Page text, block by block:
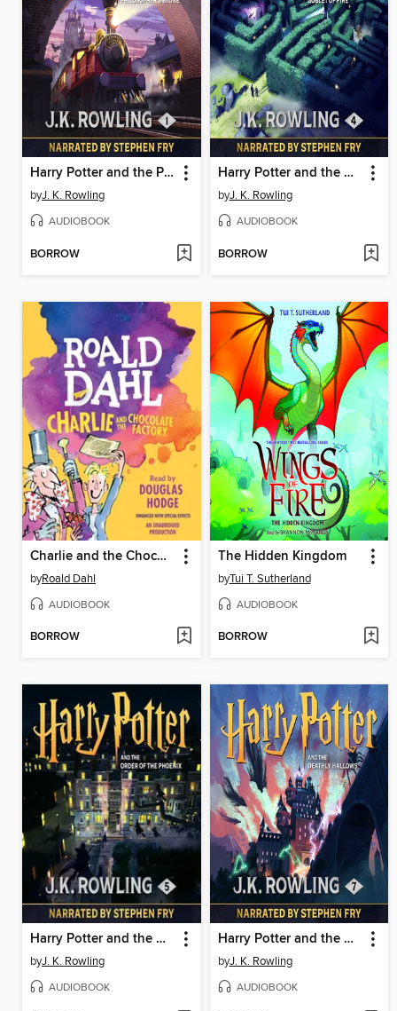
Harry Potter and the Philosopher's Stone
byJ. K. Rowling
AUDIOBOOK
BORROW
Harry Potter and the Goblet of Fire
byJ. K. Rowling
AUDIOBOOK
BORROW
Charlie and the Chocolate Factory
byRoald Dahl
AUDIOBOOK
BORROW
The Hidden Kingdom
byTui T. Sutherland
AUDIOBOOK
BORROW
Harry Potter and the Order of the Phoenix
byJ. K. Rowling
AUDIOBOOK
Harry Potter and the Deathly Hallows
byJ. K. Rowling
AUDIOBOOK